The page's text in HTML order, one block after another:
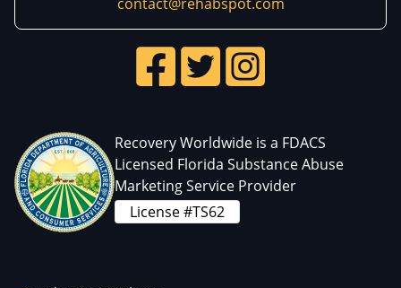
Recovery Worldwide is a FDACS
Licensed Florida Substance Abuse
Marketing Service Provider
License #TS62